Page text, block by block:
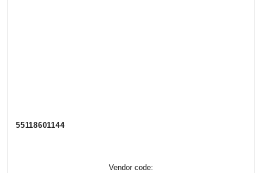
55118601144
Vendor code: